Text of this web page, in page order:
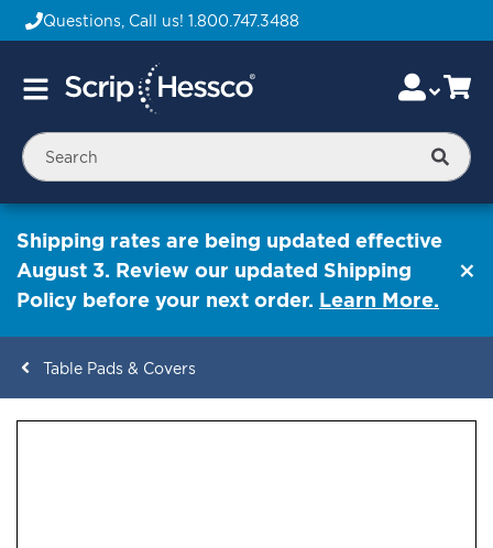
Questions, Call us! 1.800.747.3488
Toggle
Skip
to
Content
Shipping rates are being updated effective
August 3. Review our updated Shipping
Policy before your next order. Learn More.
Table Pads & Covers